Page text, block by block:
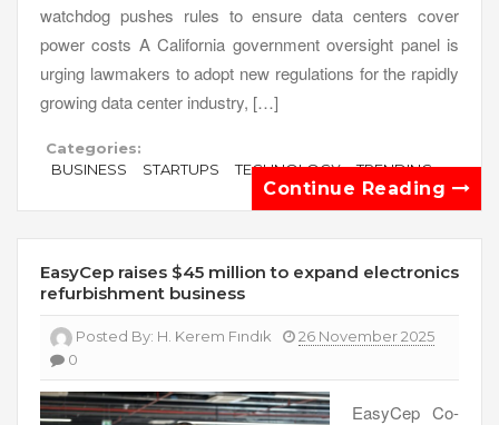
watchdog pushes rules to ensure data centers cover
power costs A California government oversight panel is
urging lawmakers to adopt new regulations for the rapidly
growing data center industry, […]
Categories:
BUSINESS
STARTUPS TECHNOLOGY TRENDING
Continue Reading
EasyCep raises $45 million to expand electronics
refurbishment business
Posted By: H. Kerem Fındık
26 November 2025
0
EasyCep Co-